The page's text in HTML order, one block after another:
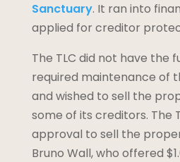
Sanctuary. It ran into
applied for creditor
The TLC did not have the
required maintenance of
and wished to sell the
some of its creditors. The
approval to sell the
Bruno Wall, who offered